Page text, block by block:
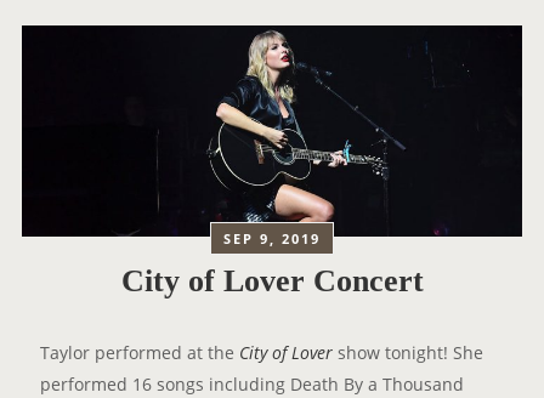
SEP 9, 2019
City of Lover Concert
Taylor performed at the City of Lovershow tonight! She
performed 16 songs including Death By a Thousand